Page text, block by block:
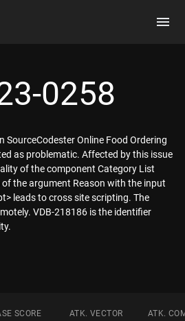
0258
SourceCodester Online Food Ordering
as problematic. Affected by this issue
of the component Category List
the argument Reason with the input
leads to cross site scripting. The
VDB-218186 is the identifier
SCORE ATK. VECTOR ATK.